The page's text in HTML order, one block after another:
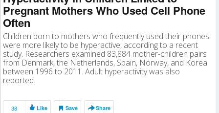
Pregnant Mothers Who Used Cell Phone
Often
Children born to mothers who frequently used their phones
were more likely to be hyperactive, according to a recent
study. Researchers examined 83,884 mother-children pairs
from Denmark, the Netherlands, Spain, Norway, and Korea
between 1996 to 2011. Adult hyperactivity was also
reported.
38 Like Save Share